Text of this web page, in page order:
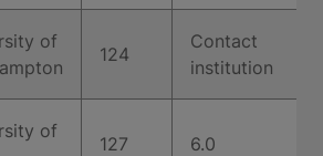
of
124
Contact
institution
of
127 6.0